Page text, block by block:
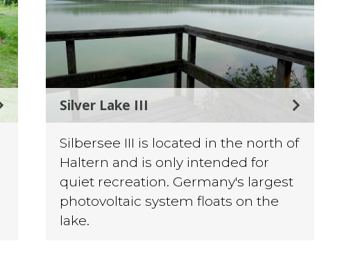
Silver Lake III
Silbersee III is located in the north of
Haltern and is only intended for
quiet recreation. Germany's largest
photovoltaic system floats on the
lake.